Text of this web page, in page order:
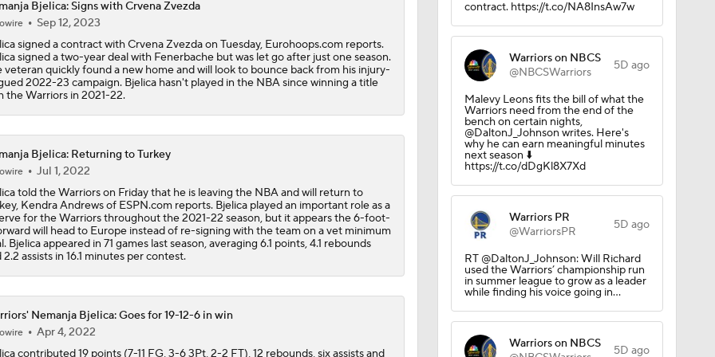
What Does LeBron Going To Philadelphia Do For His Legacy?
Lebron James Signs With 76ers In Shocking Turn Of Events
How Long Can Teams Afford to Wait for LeBron?
Feel Good Moments: Steph Curry Honored With Hall of Fame Exhibit
LeBron James 'Not Going to be Rushed' into Decision
Grading Yaxel Lendeborg's Summer League
Bjelica: Signs with Crvena Zvezda
Sep 12, 2023
signed a contract with Crvena Zvezda on Tuesday, Eurohoops.com reports.
signed a two-year deal with Fenerbache but was let go after just one season.
veteran quickly found a new home and will look to bounce back from his injury-
2022-23 campaign. Bjelica hasn't played in the NBA since winning a title
the Warriors in 2021-22.
Bjelica: Returning to Turkey
Jul 1, 2022
told the Warriors on Friday that he is leaving the NBA and will return to
Kendra Andrews of ESPN.com reports. Bjelica played an important role as a
for the Warriors throughout the 2021-22 season, but it appears the 6-foot-
will head to Europe instead of re-signing with the team on a vet minimum
Bjelica appeared in 71 games last season, averaging 6.1 points, 4.1 rebounds
2.2 assists in 16.1 minutes per contest.
Nemanja Bjelica: Goes for 19-12-6 in win
Apr 4, 2022
contributed 19 points (7-11 FG, 3-6 3Pt, 2-2 FT), 12 rebounds, six assists and
contract. https://t.co/NA8InsAw7w
Warriors on NBCS
@NBCSWarriors
5D ago
Malevy Leons fits the bill of what the
Warriors need from the end of the
bench on certain nights,
@DaltonJ_Johnson writes. Here's
why he can earn meaningful minutes
next season ⬇️
https://t.co/dDgKl8X7Xd
Warriors PR
@WarriorsPR
5D ago
RT @DaltonJ_Johnson: Will Richard
used the Warriors’ championship run
in summer league to grow as a leader
while finding his voice going in…
Warriors on NBCS
5D ago